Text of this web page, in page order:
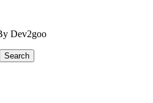
Dev2goo
Search